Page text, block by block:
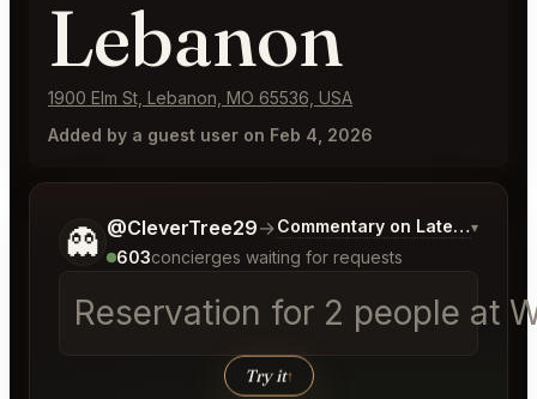
Lebanon
1900 Elm St, Lebanon, MO 65536, USA
Added by a guest user on Feb 4, 2026
👻 @CleverTree29→Commentary on Latest Bids
▾
603concierges waiting for requests
Reservation for 2 people at
Try it↑
Tell me a bit more about what you would like.